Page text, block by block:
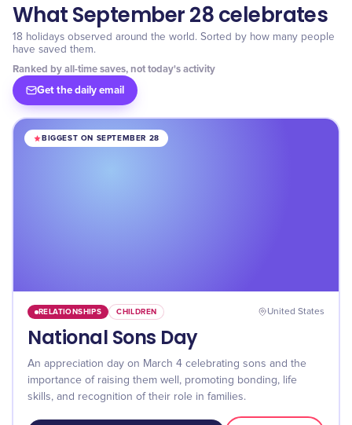
What September 28 celebrates
18 holidays observed around the world. Sorted by how many people
have saved them.
Ranked by all-time saves, not today's activity
Get the daily email
BIGGEST ON SEPTEMBER 28
RELATIONSHIPS CHILDREN United States
National Sons Day
An appreciation day on March 4 celebrating sons and the
importance of raising them well, promoting bonding, life
skills, and recognition of their role in families.